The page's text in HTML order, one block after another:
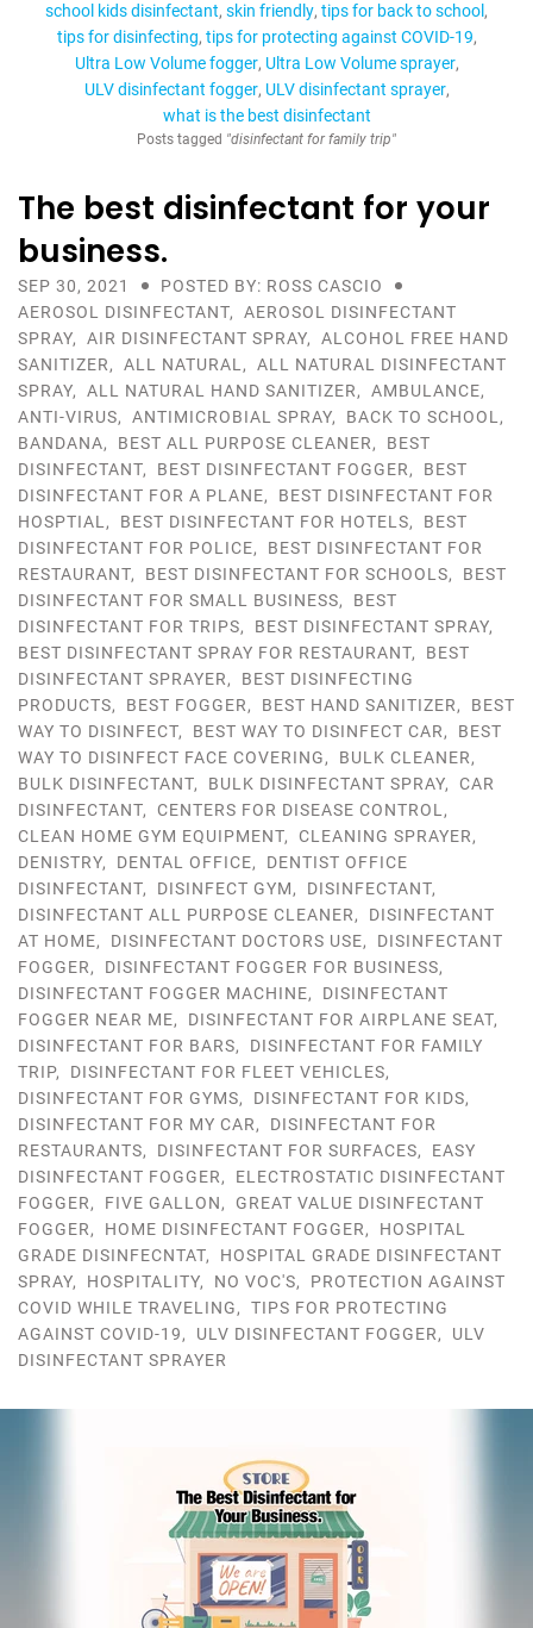
school kids disinfectant skin friendly tips for back to school
tips for disinfecting tips for protecting against COVID-19
Ultra Low Volume fogger Ultra Low Volume sprayer
ULV disinfectant fogger ULV disinfectant sprayer
what is the best disinfectant
Posts tagged "disinfectant for family trip"
The best disinfectant for your
business.
SEP 30, 2021
POSTED BY: ROSS CASCIO
AEROSOL DISINFECTANT, AEROSOL DISINFECTANT
SPRAY, AIR DISINFECTANT SPRAY, ALCOHOL FREE HAND
SANITIZER, ALL NATURAL , ALL NATURAL DISINFECTANT
SPRAY, ALL NATURAL HAND SANITIZER, AMBULANCE,
ANTI-VIRUS, ANTIMICROBIAL SPRAY, BACK TO SCHOOL ,
BANDANA, BEST ALL PURPOSE CLEANER, BEST
DISINFECTANT, BEST DISINFECTANT FOGGER, BEST
DISINFECTANT FOR A PLANE, BEST DISINFECTANT FOR
HOSPTIAL , BEST DISINFECTANT FOR HOTELS, BEST
DISINFECTANT FOR POLICE, BEST DISINFECTANT FOR
RESTAURANT, BEST DISINFECTANT FOR SCHOOLS, BEST
DISINFECTANT FOR SMALL BUSINESS, BEST
DISINFECTANT FOR TRIPS, BEST DISINFECTANT SPRAY,
BEST DISINFECTANT SPRAY FOR RESTAURANT, BEST
DISINFECTANT SPRAYER, BEST DISINFECTING
PRODUCTS, BEST FOGGER, BEST HAND SANITIZER, BEST
WAY TO DISINFECT, BEST WAY TO DISINFECT CAR, BEST
WAY TO DISINFECT FACE COVERING, BULK CLEANER,
BULK DISINFECTANT, BULK DISINFECTANT SPRAY, CAR
DISINFECTANT, CENTERS FOR DISEASE CONTROL ,
CLEAN HOME GYM EQUIPMENT, CLEANING SPRAYER,
DENISTRY, DENTAL OFFICE, DENTIST OFFICE
DISINFECTANT, DISINFECT GYM, DISINFECTANT,
DISINFECTANT ALL PURPOSE CLEANER, DISINFECTANT
AT HOME, DISINFECTANT DOCTORS USE, DISINFECTANT
FOGGER, DISINFECTANT FOGGER FOR BUSINESS,
DISINFECTANT FOGGER MACHINE, DISINFECTANT
FOGGER NEAR ME, DISINFECTANT FOR AIRPLANE SEAT,
DISINFECTANT FOR BARS, DISINFECTANT FOR FAMILY
TRIP, DISINFECTANT FOR FLEET VEHICLES,
DISINFECTANT FOR GYMS, DISINFECTANT FOR KIDS,
DISINFECTANT FOR MY CAR, DISINFECTANT FOR
RESTAURANTS, DISINFECTANT FOR SURFACES, EASY
DISINFECTANT FOGGER, ELECTROSTATIC DISINFECTANT
FOGGER, FIVE GALLON, GREAT VALUE DISINFECTANT
FOGGER, HOME DISINFECTANT FOGGER, HOSPITAL
GRADE DISINFECNTAT, HOSPITAL GRADE DISINFECTANT
SPRAY, HOSPITALITY, NO VOC'S, PROTECTION AGAINST
COVID WHILE TRAVELING, TIPS FOR PROTECTING
AGAINST COVID-19, ULV DISINFECTANT FOGGER, ULV
DISINFECTANT SPRAYER